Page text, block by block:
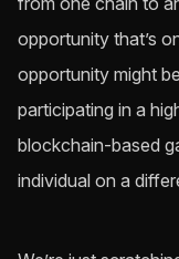
opportunity that’s
opportunity might
participating in a
blockchain-based
individual on a